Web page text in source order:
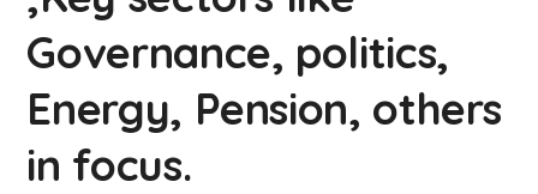
Governance, politics,
Energy, Pension, others
in focus.